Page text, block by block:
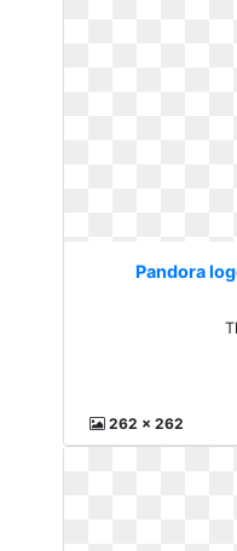
Pandora
262 x 262